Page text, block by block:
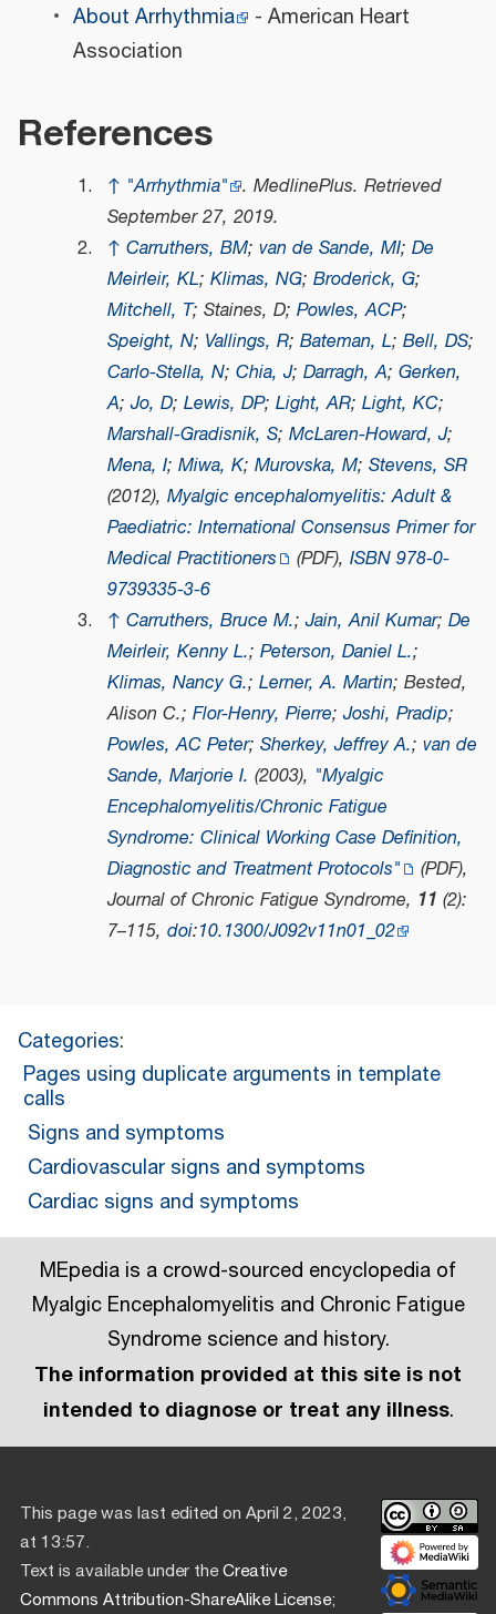
About Arrhythmia
- American Heart
Association
References
↑ "Arrhythmia" . MedlinePlus. Retrieved
September 27, 2019.
↑ Carruthers, BM; van de Sande, MI; De
Meirleir, KL; Klimas, NG; Broderick, G;
Mitchell, T; Staines, D; Powles, ACP;
Speight, N; Vallings, R; Bateman, L; Bell, DS;
Carlo-Stella, N; Chia, J; Darragh, A; Gerken,
A;Jo, D; Lewis, DP; Light, AR; Light, KC;
Marshall-Gradisnik, S; McLaren-Howard, J;
Mena, I; Miwa, K; Murovska, M; Stevens, SR
(2012), Myalgic encephalomyelitis: Adult &
Paediatric: International Consensus Primer for
Medical Practitioners
(PDF), ISBN 978-0-
9739335-3-6
↑ Carruthers, Bruce M.;Jain, Anil Kumar; De
Meirleir, Kenny L.; Peterson, Daniel L.;
Klimas, Nancy G.; Lerner, A. Martin; Bested,
Alison C.; Flor-Henry, Pierre;Joshi, Pradip;
Powles, AC Peter; Sherkey, Jeffrey A.; van de
Sande, Marjorie I. (2003), "Myalgic
Encephalomyelitis/Chronic Fatigue
Syndrome: Clinical Working Case Definition,
Diagnostic and Treatment Protocols"
(PDF),
Journal of Chronic Fatigue Syndrome, 11 (2):
7–115, doi:10.1300/J092v11n01_02
Categories:
Pages using duplicate arguments in template
calls
Signs and symptoms
Cardiovascular signs and symptoms
Cardiac signs and symptoms
MEpedia is a crowd-sourced encyclopedia of
Myalgic Encephalomyelitis and Chronic Fatigue
Syndrome science and history.
The information provided at this site is not
intended to diagnose or treat any illness.
This page was last edited on April 2, 2023,
at 13:57.
Text is available under theCreative
Commons Attribution-ShareAlike License;